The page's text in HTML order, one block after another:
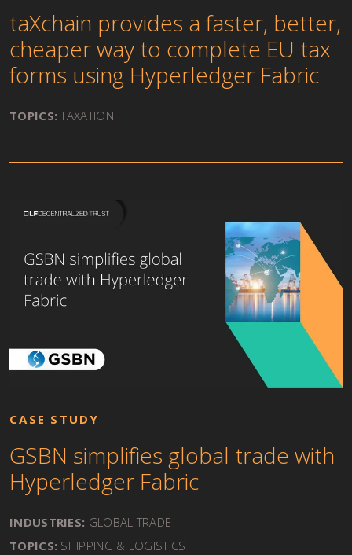
taXchain provides a faster, better,
cheaper way to complete EU tax
forms using Hyperledger Fabric
TOPICS: TAXATION
CASE STUDY
GSBN simplifies global trade with
Hyperledger Fabric
INDUSTRIES: GLOBAL TRADE
TOPICS: SHIPPING & LOGISTICS